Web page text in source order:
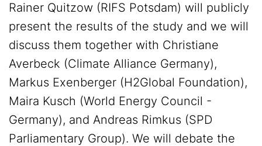
Rainer Quitzow (RIFS Potsdam) will publicly
present the results of the study and we will
discuss them together with Christiane
Averbeck (Climate Alliance Germany),
Markus Exenberger (H2Global Foundation),
Maira Kusch (World Energy Council -
Germany), and Andreas Rimkus (SPD
Parliamentary Group). We will debate the